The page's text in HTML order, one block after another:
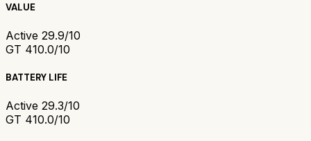
VALUE
Active 29.9/10
GT 410.0/10
BATTERY LIFE
Active 29.3/10
GT 410.0/10